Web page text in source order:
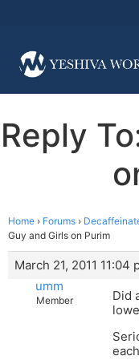
Reply
Home › Forums ›
Guy and Girls on Purim
March 21, 2011 11:04
umm
Member
Did